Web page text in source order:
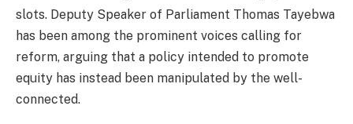
slots. Deputy Speaker of Parliament Thomas Tayebwa
has been among the prominent voices calling for
reform, arguing that a policy intended to promote
equity has instead been manipulated by the well-
connected.